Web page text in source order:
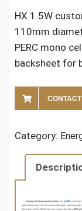
HX 1.5W
110mm
PERC mono
backsheet for
Category: